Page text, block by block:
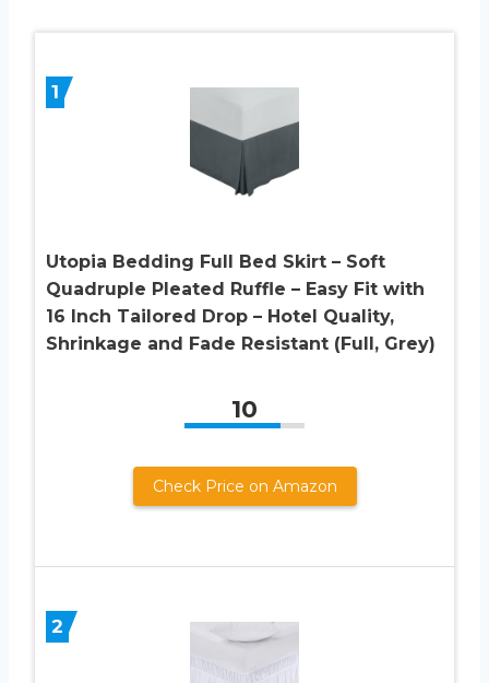
1
Utopia Bedding Full Bed Skirt – Soft
Quadruple Pleated Ruffle – Easy Fit with
16 Inch Tailored Drop – Hotel Quality,
Shrinkage and Fade Resistant (Full, Grey)
10
Check Price on Amazon
2